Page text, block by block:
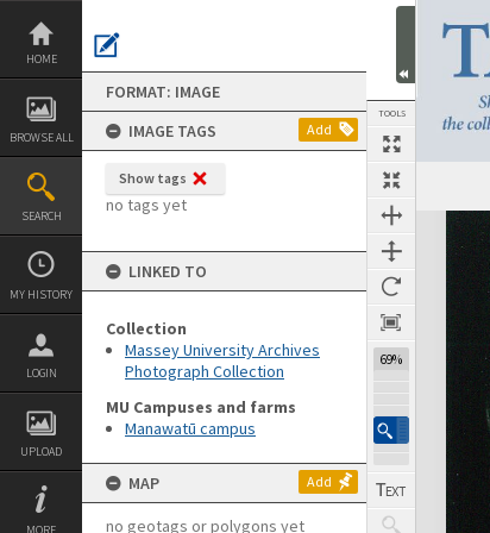
Skip
content
HOME
BROWSE ALL
SEARCH
MY HISTORY
LOGIN
UPLOAD
FORMAT: IMAGE
IMAGE TAGS
Add
Show tags
no tags yet
LINKED TO
Collection
Massey University Archives
Photograph Collection
MU Campuses and farms
Manawatū campus
MAP Add
no geotags or polygons yet
TOOLS
69%
Expand/collapse